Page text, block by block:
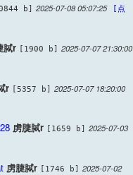
b] 2025-07-08 05:07:25
[点
脦r [1900 b] 2025-07-07 21:30:00
r [5357 b] 2025-07-07 18:20:00
虏脻脦r [1659 b]
2025-07-03
虏脻脦r [1746 b] 2025-07-02